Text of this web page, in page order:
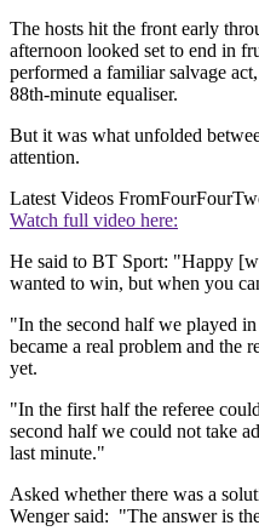
The hosts hit the front early
afternoon looked set to end in
performed a familiar salvage
88th-minute equaliser.
But it was what unfolded
attention.
Latest Videos From
Watch full video here:
He said to BT Sport: "Happy
wanted to win, but when you
"In the second half we played
became a real problem and the
yet.
"In the first half the referee
second half we could not take
last minute."
Asked whether there was a
Wenger said: "The answer is